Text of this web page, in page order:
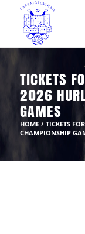
TICKETS
2026
GAMES
HOME / TICKETS
CHAMPIONSHIP